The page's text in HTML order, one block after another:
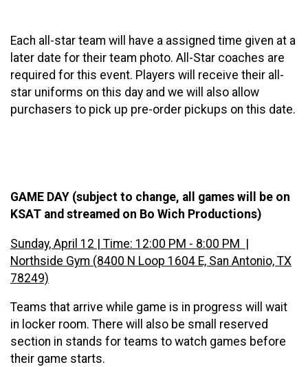
Each all-star team will have a assigned time given at a
later date for their team photo. All-Star coaches are
required for this event. Players will receive their all-
star uniforms on this day and we will also allow
purchasers to pick up pre-order pickups on this date.
GAME DAY (subject to change, all games will be on
KSAT and streamed on Bo Wich Productions)
Sunday, April 12 | Time: 12:00 PM - 8:00 PM |
Northside Gym (8400 N Loop 1604 E, San Antonio, TX
78249)
Teams that arrive while game is in progress will wait
in locker room. There will also be small reserved
section in stands for teams to watch games before
their game starts.